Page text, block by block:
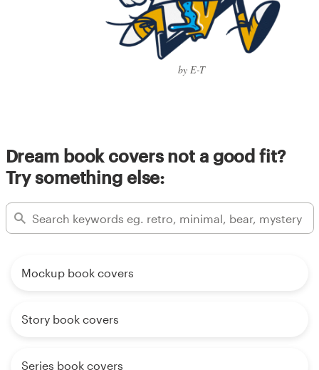
by E-T
Dream book covers not a good fit?
Try something else:
Mockup book covers
Story book covers
Series book covers